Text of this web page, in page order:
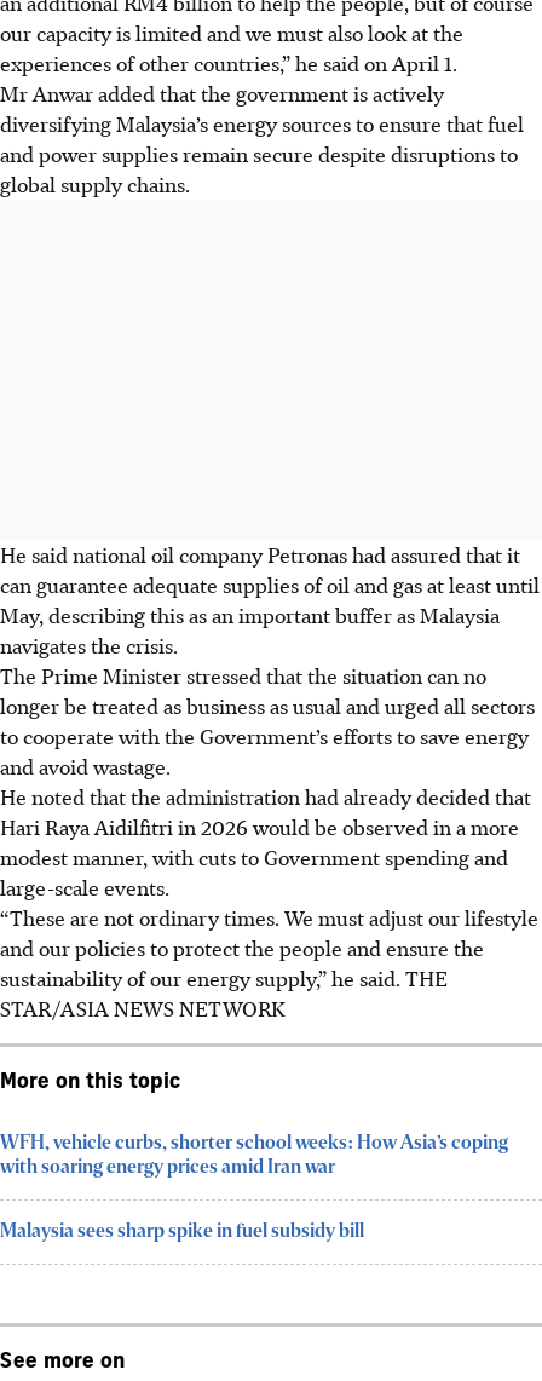
our capacity is limited and we must also look at the
experiences of other countries,” he said on April 1.
Mr Anwar added that the government is actively
diversifying Malaysia’s energy sources to ensure that fuel
and power supplies remain secure despite disruptions to
global supply chains.
He said national oil company Petronas had assured that it
can guarantee adequate supplies of oil and gas at least until
May, describing this as an important buffer as Malaysia
navigates the crisis.
The Prime Minister stressed that the situation can no
longer be treated as business as usual and urged all sectors
to cooperate with the Government’s efforts to save energy
and avoid wastage.
He noted that the administration had already decided that
Hari Raya Aidilfitri in 2026 would be observed in a more
modest manner, with cuts to Government spending and
large-scale events.
“These are not ordinary times. We must adjust our lifestyle
and our policies to protect the people and ensure the
sustainability of our energy supply,” he said. THE
STAR/ASIA NEWS NETWORK
More on this topic
WFH, vehicle curbs, shorter school weeks: How Asia’s coping
with soaring energy prices amid Iran war
Malaysia sees sharp spike in fuel subsidy bill
See more on